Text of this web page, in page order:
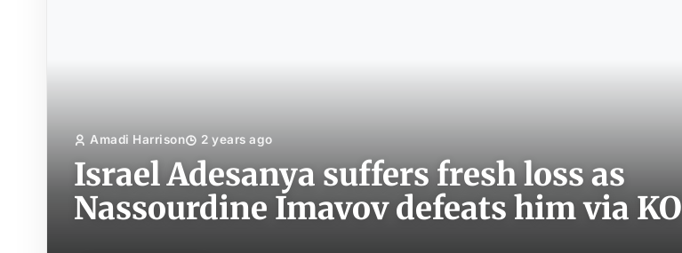
Amadi Harrison 2 years ago
Israel Adesanya suffers fresh loss as
Nassourdine Imavov defeats him via KO